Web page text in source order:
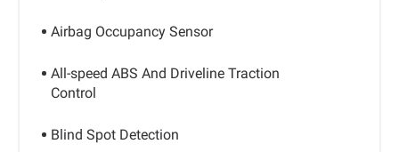
Airbag Occupancy Sensor
All-speed ABS And Driveline Traction
Control
Blind Spot Detection